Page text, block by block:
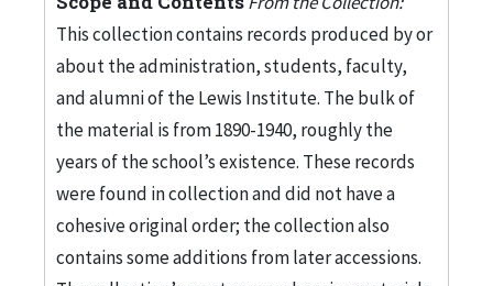
This collection contains records produced by or
about the administration, students, faculty,
and alumni of the Lewis Institute. The bulk of
the material is from 1890-1940, roughly the
years of the school’s existence. These records
were found in collection and did not have a
cohesive original order; the collection also
contains some additions from later accessions.